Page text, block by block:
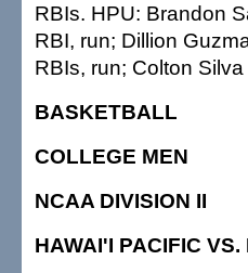
RBIs. HPU: Brandon
RBI, run; Dillion
RBIs, run; Colton
BASKETBALL
COLLEGE MEN
NCAA DIVISION II
HAWAI'I PACIFIC